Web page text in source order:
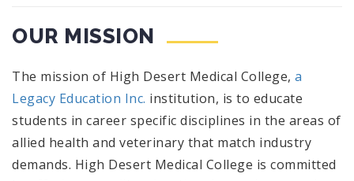
OUR MISSION
The mission of High Desert Medical College, a
Legacy Education Inc. institution, is to educate
students in career specific disciplines in the areas of
allied health and veterinary that match industry
demands. High Desert Medical College is committed